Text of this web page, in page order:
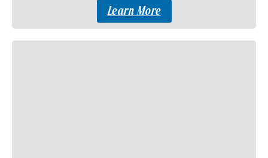
Learn More